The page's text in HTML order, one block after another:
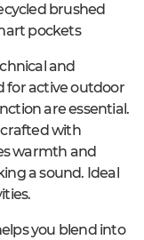
brushed
pockets
and
for active outdoor
are essential.
with
warmth and
a sound. Ideal
you blend into